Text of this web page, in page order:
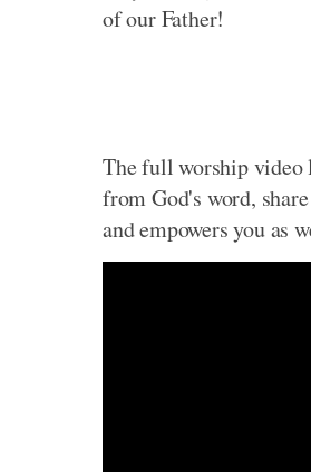
of our Father!
The full worship video
from God's word,
and empowers you as